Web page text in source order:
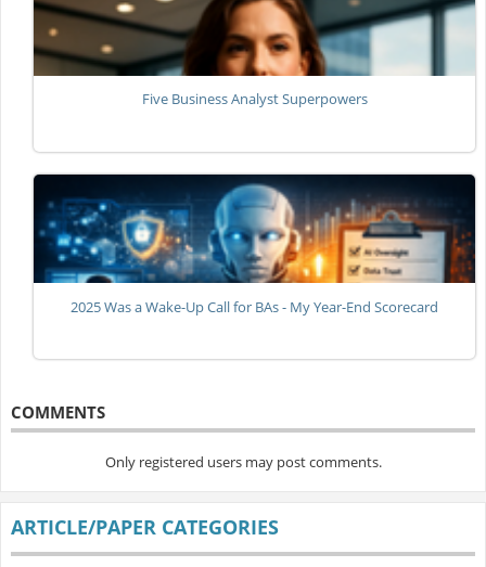
Five Business Analyst Superpowers
2025 Was a Wake-Up Call for BAs - My Year-End Scorecard
COMMENTS
Only registered users may post comments.
ARTICLE/PAPER CATEGORIES